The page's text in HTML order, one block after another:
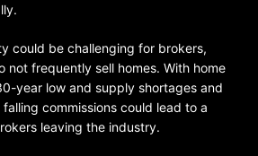
could be challenging for brokers,
not frequently sell homes. With home
year low and supply shortages and
commissions could lead to a
leaving the industry.